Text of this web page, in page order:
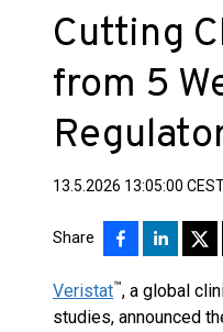
Cutting
from 5
13.5.2026 13:05:00
Share
Veristat™, a global
studies, announced